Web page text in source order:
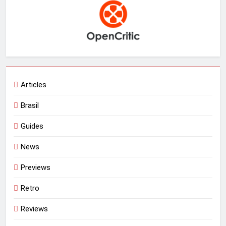
Articles
Brasil
Guides
News
Previews
Retro
Reviews